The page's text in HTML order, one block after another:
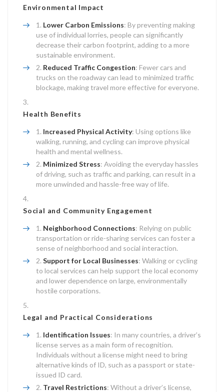
Environmental Impact
Lower Carbon Emissions: By preventing making
use of individual lorries, people can significantly
decrease their carbon footprint, adding to a more
sustainable environment.
Reduced Traffic Congestion: Fewer cars and
trucks on the roadway can lead to minimized traffic
blockage, making travel more effective for everyone.
Health Benefits
Increased Physical Activity: Using options like
walking, running, and cycling can improve physical
health and mental wellness.
Minimized Stress: Avoiding the everyday hassles
of driving, such as traffic and parking, can result in a
more unwinded and hassle-free way of life.
Social and Community Engagement
Neighborhood Connections: Relying on public
transportation or ride-sharing services can foster a
sense of neighborhood and social interaction.
Support for Local Businesses: Walking or cycling
to local services can help support the local economy
and lower dependence on large, environmentally
hostile corporations.
Legal and Practical Considerations
Identification Issues: In many countries, a driver’s
license serves as a main form of recognition.
Individuals without a license might need to bring
alternative kinds of ID, such as a passport or state-
issued ID card.
Travel Restrictions: Without a driver’s license,